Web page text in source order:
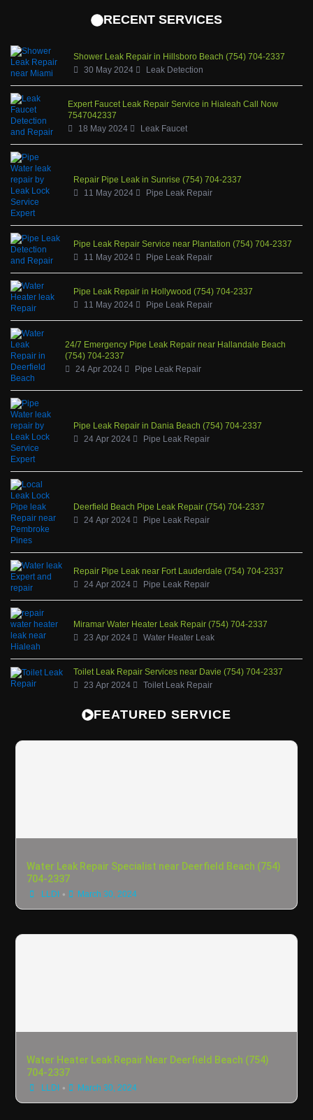
RECENT SERVICES
Shower Leak Repair in Hillsboro Beach (754) 704-2337
30 May 2024
Leak Detection
Expert Faucet Leak Repair Service in Hialeah Call Now
7547042337
18 May 2024
Leak Faucet
Repair Pipe Leak in Sunrise (754) 704-2337
11 May 2024
Pipe Leak Repair
Pipe Leak Repair Service near Plantation (754) 704-2337
11 May 2024
Pipe Leak Repair
Pipe Leak Repair in Hollywood (754) 704-2337
11 May 2024
Pipe Leak Repair
24/7 Emergency Pipe Leak Repair near Hallandale Beach
(754) 704-2337
24 Apr 2024
Pipe Leak Repair
Pipe Leak Repair in Dania Beach (754) 704-2337
24 Apr 2024
Pipe Leak Repair
Deerfield Beach Pipe Leak Repair (754) 704-2337
24 Apr 2024
Pipe Leak Repair
Repair Pipe Leak near Fort Lauderdale (754) 704-2337
24 Apr 2024
Pipe Leak Repair
Miramar Water Heater Leak Repair (754) 704-2337
23 Apr 2024
Water Heater Leak
Toilet Leak Repair Services near Davie (754) 704-2337
23 Apr 2024
Toilet Leak Repair
FEATURED SERVICE
Water Leak Repair Specialist near Deerfield Beach (754)
704-2337
LLDI • March 30, 2024
Water Heater Leak Repair Near Deerfield Beach (754)
704-2337
LLDI • March 30, 2024